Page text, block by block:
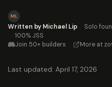
ML
Written by Michael Lip · Solo
· 100% JSS
Join 50+ builders · More at
Last updated: April 17, 2026